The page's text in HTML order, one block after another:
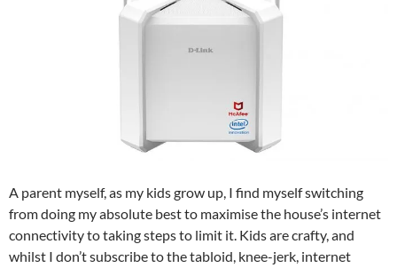
A parent myself, as my kids grow up, I find myself switching
from doing my absolute best to maximise the house’s internet
connectivity to taking steps to limit it. Kids are crafty, and
whilst I don’t subscribe to the tabloid, knee-jerk, internet